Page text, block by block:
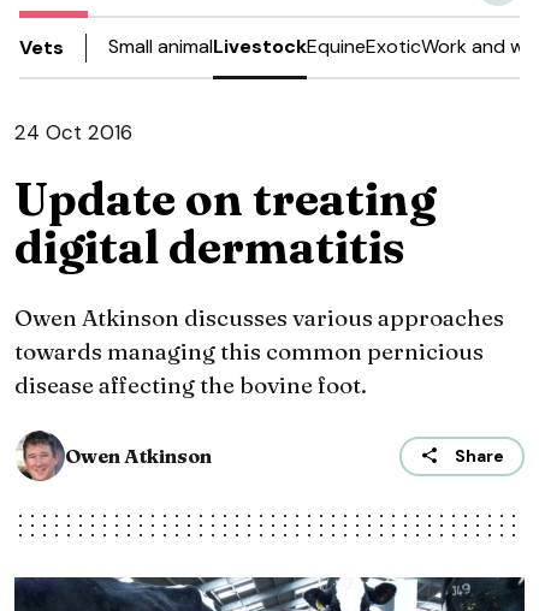
Vets Small animalLivestockEquineExoticWork and
24 Oct 2016
Update on treating
digital dermatitis
Owen Atkinson discusses various approaches
towards managing this common pernicious
disease affecting the bovine foot.
Owen Atkinson Share